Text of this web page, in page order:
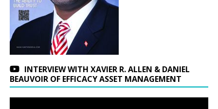
INTERVIEW WITH XAVIER R. ALLEN & DANIEL
BEAUVOIR OF EFFICACY ASSET MANAGEMENT